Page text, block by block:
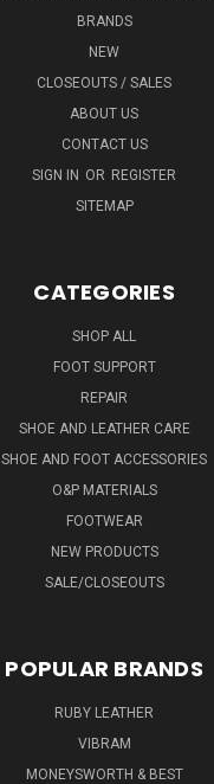
BRANDS
NEW
CLOSEOUTS / SALES
ABOUT US
CONTACT US
SIGN IN OR REGISTER
SITEMAP
CATEGORIES
SHOP ALL
FOOT SUPPORT
REPAIR
SHOE AND LEATHER CARE
SHOE AND FOOT ACCESSORIES
O&P MATERIALS
FOOTWEAR
NEW PRODUCTS
SALE/CLOSEOUTS
POPULAR BRANDS
RUBY LEATHER
VIBRAM
MONEYSWORTH & BEST